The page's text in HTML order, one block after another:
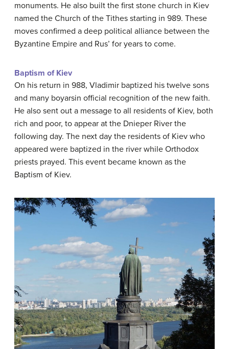
monuments. He also built the first stone church in Kiev
named the Church of the Tithes starting in 989. These
moves confirmed a deep political alliance between the
Byzantine Empire and Rus’ for years to come.
Baptism of Kiev
On his return in 988, Vladimir baptized his twelve sons
and many boyarsin official recognition of the new faith.
He also sent out a message to all residents of Kiev, both
rich and poor, to appear at the Dnieper River the
following day. The next day the residents of Kiev who
appeared were baptized in the river while Orthodox
priests prayed. This event became known as the
Baptism of Kiev.